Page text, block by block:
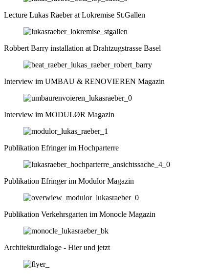
Lecture Lukas Raeber at Lokremise St.Gallen
Robbert Barry installation at Drahtzugstrasse Basel
Interview im UMBAU & RENOVIEREN Magazin
Interview im MODULØR Magazin
Publikation Efringer im Hochparterre
Publikation Efringer im Modulor Magazin
Publikation Verkehrsgarten im Monocle Magazin
Architekturdialoge - Hier und jetzt